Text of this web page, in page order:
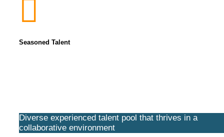
Seasoned Talent
Diverse experienced talent pool that thrives in a
collaborative environment